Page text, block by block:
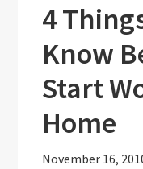
4
Know
Start
Home
November 16,